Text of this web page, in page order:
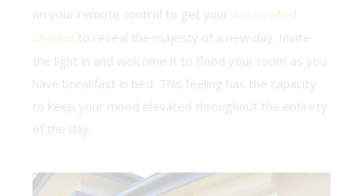
on your remote control to get your automated
shades to reveal the majesty of a new day. Invite
the light in and welcome it to flood your room as you
have breakfast in bed. This feeling has the capacity
to keep your mood elevated throughout the entirety
of the day.